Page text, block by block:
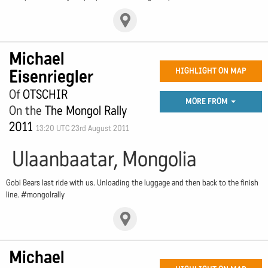
Michael
Eisenriegler
OfOTSCHIR
On the The Mongol Rally
2011 13:20 UTC 23rd August 2011
HIGHLIGHT ON MAP
MORE FROM
Ulaanbaatar, Mongolia
Gobi Bears last ride with us. Unloading the luggage and then back to the finish
line. #mongolrally
Michael